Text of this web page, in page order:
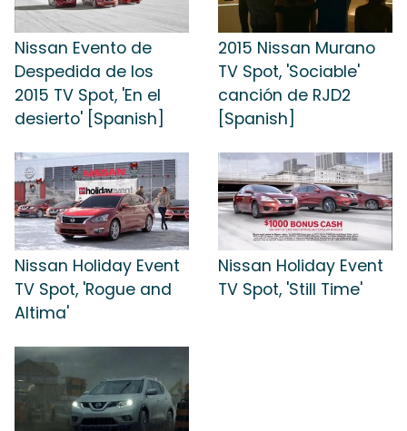
Nissan Evento de
Despedida de los
2015 TV Spot, 'En el
desierto' [Spanish]
2015 Nissan Murano
TV Spot, 'Sociable'
canción de RJD2
[Spanish]
Nissan Holiday Event
TV Spot, 'Rogue and
Altima'
Nissan Holiday Event
TV Spot, 'Still Time'